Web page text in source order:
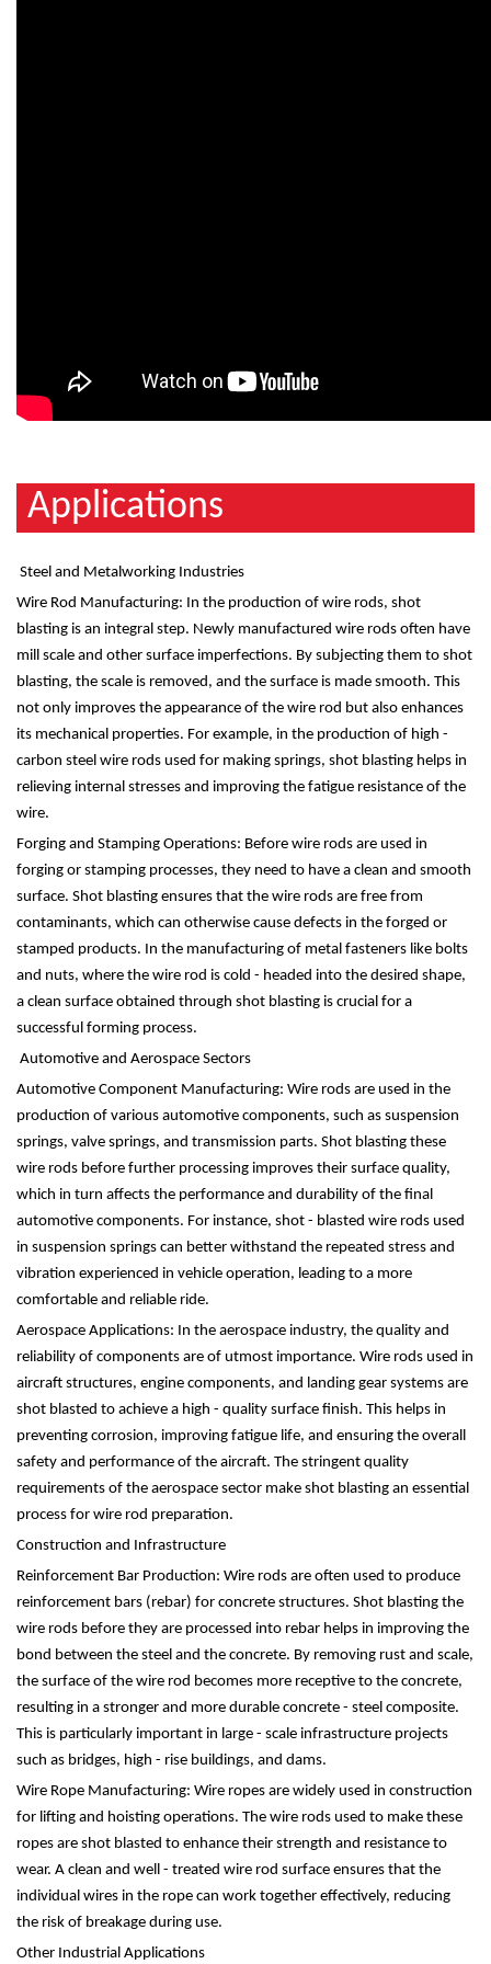
Applications
Steel and Metalworking Industries
Wire Rod Manufacturing: In the production of wire rods, shot
blasting is an integral step. Newly manufactured wire rods often have
mill scale and other surface imperfections. By subjecting them to shot
blasting, the scale is removed, and the surface is made smooth. This
not only improves the appearance of the wire rod but also enhances
its mechanical properties. For example, in the production of high -
carbon steel wire rods used for making springs, shot blasting helps in
relieving internal stresses and improving the fatigue resistance of the
wire.
Forging and Stamping Operations: Before wire rods are used in
forging or stamping processes, they need to have a clean and smooth
surface. Shot blasting ensures that the wire rods are free from
contaminants, which can otherwise cause defects in the forged or
stamped products. In the manufacturing of metal fasteners like bolts
and nuts, where the wire rod is cold - headed into the desired shape,
a clean surface obtained through shot blasting is crucial for a
successful forming process.
Automotive and Aerospace Sectors
Automotive Component Manufacturing: Wire rods are used in the
production of various automotive components, such as suspension
springs, valve springs, and transmission parts. Shot blasting these
wire rods before further processing improves their surface quality,
which in turn affects the performance and durability of the final
automotive components. For instance, shot - blasted wire rods used
in suspension springs can better withstand the repeated stress and
vibration experienced in vehicle operation, leading to a more
comfortable and reliable ride.
Aerospace Applications: In the aerospace industry, the quality and
reliability of components are of utmost importance. Wire rods used in
aircraft structures, engine components, and landing gear systems are
shot blasted to achieve a high - quality surface finish. This helps in
preventing corrosion, improving fatigue life, and ensuring the overall
safety and performance of the aircraft. The stringent quality
requirements of the aerospace sector make shot blasting an essential
process for wire rod preparation.
Construction and Infrastructure
Reinforcement Bar Production: Wire rods are often used to produce
reinforcement bars (rebar) for concrete structures. Shot blasting the
wire rods before they are processed into rebar helps in improving the
bond between the steel and the concrete. By removing rust and scale,
the surface of the wire rod becomes more receptive to the concrete,
resulting in a stronger and more durable concrete - steel composite.
This is particularly important in large - scale infrastructure projects
such as bridges, high - rise buildings, and dams.
Wire Rope Manufacturing: Wire ropes are widely used in construction
for lifting and hoisting operations. The wire rods used to make these
ropes are shot blasted to enhance their strength and resistance to
wear. A clean and well - treated wire rod surface ensures that the
individual wires in the rope can work together effectively, reducing
the risk of breakage during use.
Other Industrial Applications